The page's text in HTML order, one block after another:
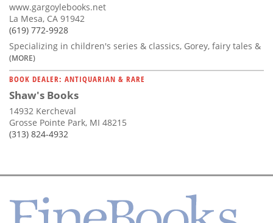
www.gargoylebooks.net
La Mesa, CA 91942
(619) 772-9928
Specializing in children's series & classics, Gorey, fairy tales &
(MORE)
BOOK DEALER: ANTIQUARIAN & RARE
Shaw's Books
14932 Kercheval
Grosse Pointe Park, MI 48215
(313) 824-4932